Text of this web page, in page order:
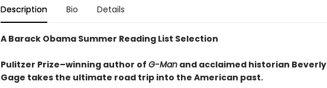
Description Bio Details
A Barack Obama Summer Reading List Selection
Pulitzer Prize–winning author of G-Manand acclaimed historian Beverly
Gage takes the ultimate road trip into the American past.